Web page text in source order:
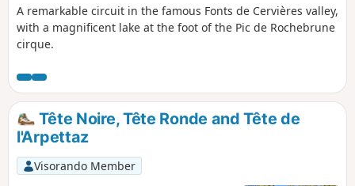
A remarkable circuit in the famous Fonts de Cervières valley,
with a magnificent lake at the foot of the Pic de Rochebrune
cirque.
Tête Noire, Tête Ronde and Tête de
l'Arpettaz
Visorando Member